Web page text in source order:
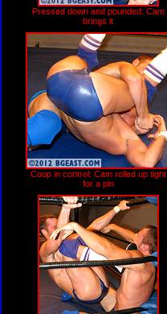
Pressed down and pounded: Cam
brings it
Coop in control: Cam rolled up tight
for a pin